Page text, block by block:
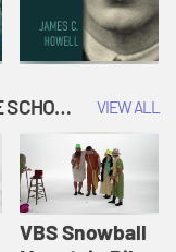
COKESBURY KIDS VACATION BIBLE SCHOOL: SNOWBALL MOUNTAIN CHALLENGE VIEW ALL
VBS Snowball